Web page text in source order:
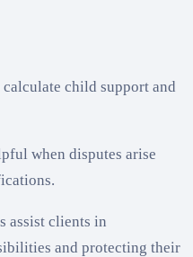
calculate child support and
when disputes arise
assist clients in
and protecting their